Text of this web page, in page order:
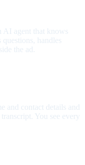
AI agent that knows
handles
the ad.
and contact details and
You see every